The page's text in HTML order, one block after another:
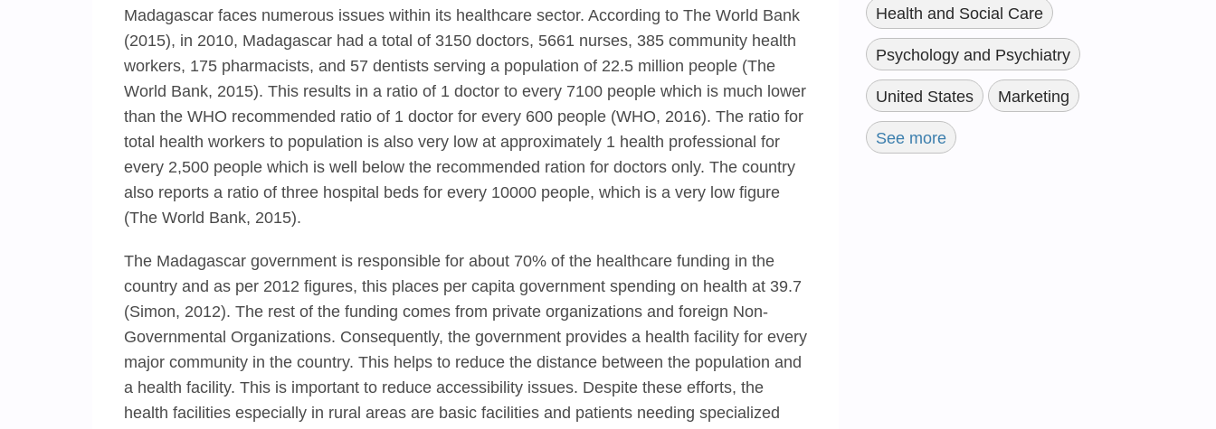
Madagascar faces numerous issues within its healthcare sector. According to The World Bank
(2015), in 2010, Madagascar had a total of 3150 doctors, 5661 nurses, 385 community health
workers, 175 pharmacists, and 57 dentists serving a population of 22.5 million people (The
World Bank, 2015). This results in a ratio of 1 doctor to every 7100 people which is much lower
than the WHO recommended ratio of 1 doctor for every 600 people (WHO, 2016). The ratio for
total health workers to population is also very low at approximately 1 health professional for
every 2,500 people which is well below the recommended ration for doctors only. The country
also reports a ratio of three hospital beds for every 10000 people, which is a very low figure
(The World Bank, 2015).
The Madagascar government is responsible for about 70% of the healthcare funding in the
country and as per 2012 figures, this places per capita government spending on health at 39.7
(Simon, 2012). The rest of the funding comes from private organizations and foreign Non-
Governmental Organizations. Consequently, the government provides a health facility for every
major community in the country. This helps to reduce the distance between the population and
a health facility. This is important to reduce accessibility issues. Despite these efforts, the
health facilities especially in rural areas are basic facilities and patients needing specialized
Health and Social Care
Psychology and Psychiatry
United States Marketing
See more